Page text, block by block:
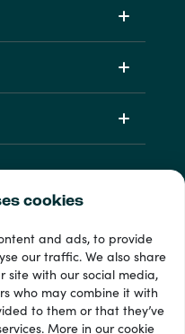
cookies
and ads, to provide
our traffic. We also share
site with our social media,
who may combine it with
to them or that they’ve
More in ourcookie